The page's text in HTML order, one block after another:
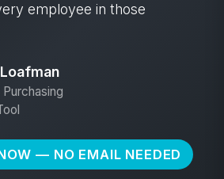
employee in those
— NO EMAIL NEEDED